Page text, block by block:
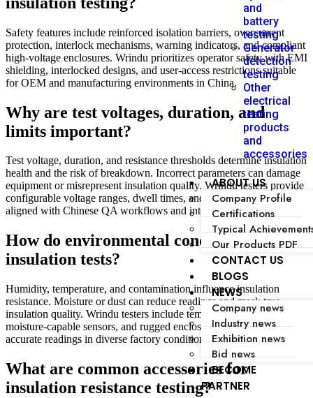
and
battery
testing
Generator
detection
testing
Other
electrical
testing
products
and
accessories
ABOUT US
Company Profile
Certifications
Typical
Our Products PDF
CONTACT US
BLOGS
NEWS
Company news
Industry news
Exhibition news
Bid news
BECOME
PARTNER
Safety features include reinforced isolation barriers, overcurrent
protection, interlock mechanisms, warning indicators, and compliant
high-voltage enclosures. Wrindu prioritizes operator safety with EMI
shielding, interlocked designs, and user-access restrictions suitable
for OEM and manufacturing environments in China.
Why are test voltages, duration, and
limits important?
Test voltage, duration, and resistance thresholds determine insulation
health and the risk of breakdown. Incorrect parameters can damage
equipment or misrepresent insulation quality. Wrindu testers provide
configurable voltage ranges, dwell times, and pass/fail criteria
aligned with Chinese QA workflows and international standards.
How do environmental conditions affect
insulation tests?
Humidity, temperature, and contamination influence insulation
resistance. Moisture or dust can reduce readings and mask true
insulation quality. Wrindu testers include temperature compensation,
moisture-capable sensors, and rugged enclosures to maintain
accurate readings in diverse factory conditions across China.
What are common accessories for
insulation resistance testing?